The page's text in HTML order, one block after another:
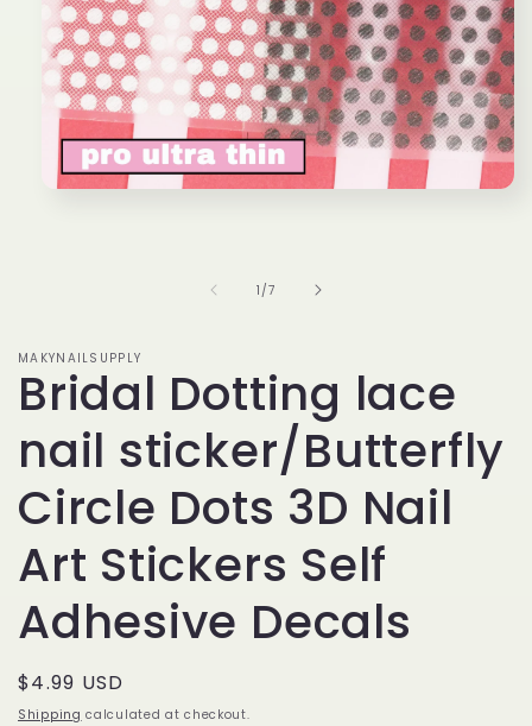
1 /of
7
MAKYNAILSUPPLY
Bridal Dotting lace
nail sticker/Butterfly
Circle Dots 3D Nail
Art Stickers Self
Adhesive Decals
Regular
price
$4.99 USD
Shipping calculated at checkout.